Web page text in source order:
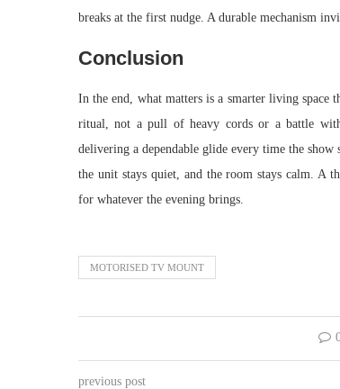
breaks at the first nudge. A durable mechanism
Conclusion
In the end, what matters is a smarter living space
ritual, not a pull of heavy cords or a battle with
delivering a dependable glide every time the
the unit stays quiet, and the room stays calm. A
for whatever the evening brings.
MOTORISED TV MOUNT
previous post